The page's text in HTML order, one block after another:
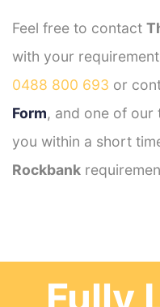
Feel free to contact
with your
0488 800 693 or
Form, and one of our
you within a short
Rockbank